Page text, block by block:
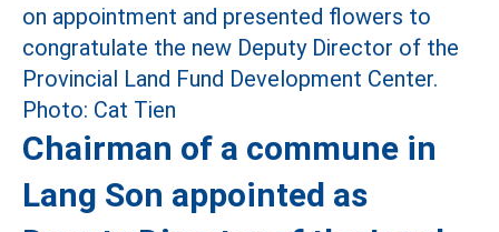
Chairman of a commune in
Lang Son appointed as